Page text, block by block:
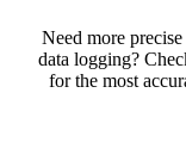
Need more
data logging?
for the most